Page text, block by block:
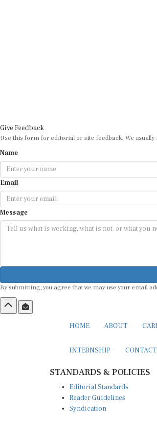
Give Feedback
Use this form for editorial or site feedback. We usually
Name
Email
Message
By submitting, you agree that we may use your email
HOME ABOUT
INTERNSHIP
STANDARDS & POLICIES
Editorial Standards
Reader Guidelines
Syndication